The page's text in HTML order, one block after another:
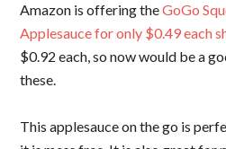
Amazon is offering theGoGo
Applesauce for only $0.49 each
$0.92 each, so now would be a
these.
This applesauce on the go is